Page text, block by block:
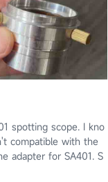
spotting scope. I kno
compatible with the
adapter for SA401. S